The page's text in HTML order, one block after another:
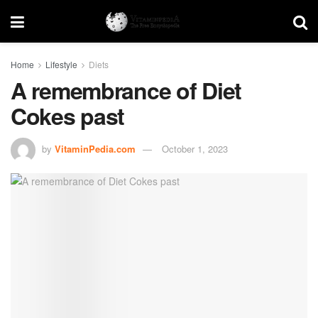
Home Lifestyle Diets
A remembrance of Diet
Cokes past
by VitaminPedia.com October 1, 2023